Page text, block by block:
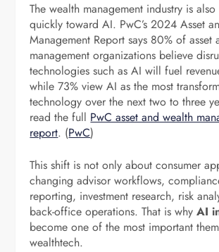
The wealth management industry is
quickly toward AI. PwC’s 2024 Asset
Management Report says 80% of asset
management organizations believe
technologies such as AI will fuel
while 73% view AI as the most
technology over the next two to three
read the full PwC asset and wealth
report. (PwC)
This shift is not only about consumer
changing advisor workflows,
reporting, investment research, risk
back-office operations. That is whyAI
become one of the most important
wealthtech.